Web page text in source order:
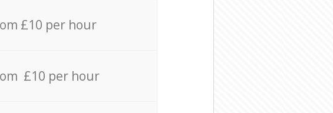
£10 per hour
£10 per hour